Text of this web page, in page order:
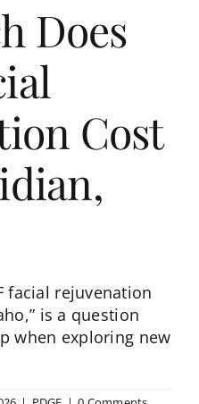
Does
Cost
facial rejuvenation
is a question
when exploring new